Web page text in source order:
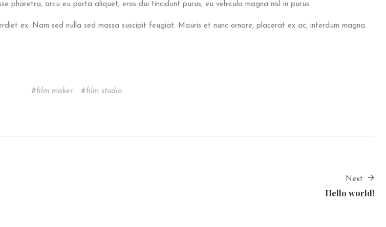
pharetra, arcu eu porta aliquet, eros dui tincidunt purus, eu vehicula magna nisl in purus.
ex. Nam sed nulla sed massa suscipit feugiat. Mauris et nunc ornare, placerat ex ac, interdum magna.
film maker film studio
Next
Hello world!